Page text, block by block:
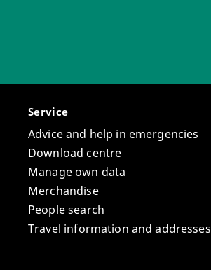
Service
Advice and help in emergencies
Download centre
Manage own data
Merchandise
People search
Travel information and addresses